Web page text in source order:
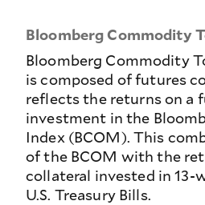
Bloomberg Commodity
Bloomberg Commodity
is composed of futures
reflects the returns on a
investment in the
Index (BCOM). This
of the BCOM with the
collateral invested in 13-
U.S. Treasury Bills.